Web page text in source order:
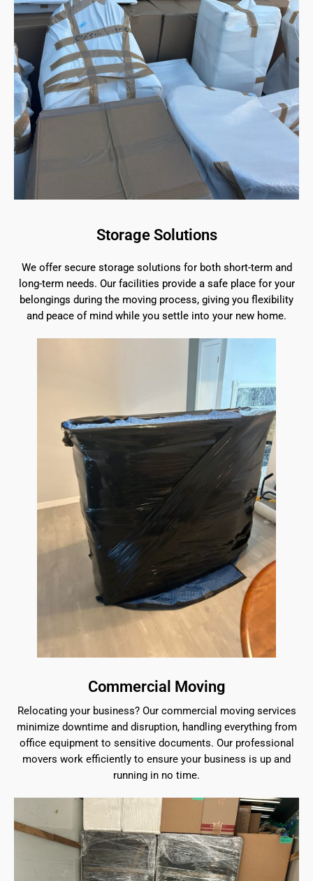
Storage Solutions
We offer secure storage solutions for both short-term and
long-term needs. Our facilities provide a safe place for your
belongings during the moving process, giving you flexibility
and peace of mind while you settle into your new home.
Commercial Moving
Relocating your business? Our commercial moving services
minimize downtime and disruption, handling everything from
office equipment to sensitive documents. Our professional
movers work efficiently to ensure your business is up and
running in no time.